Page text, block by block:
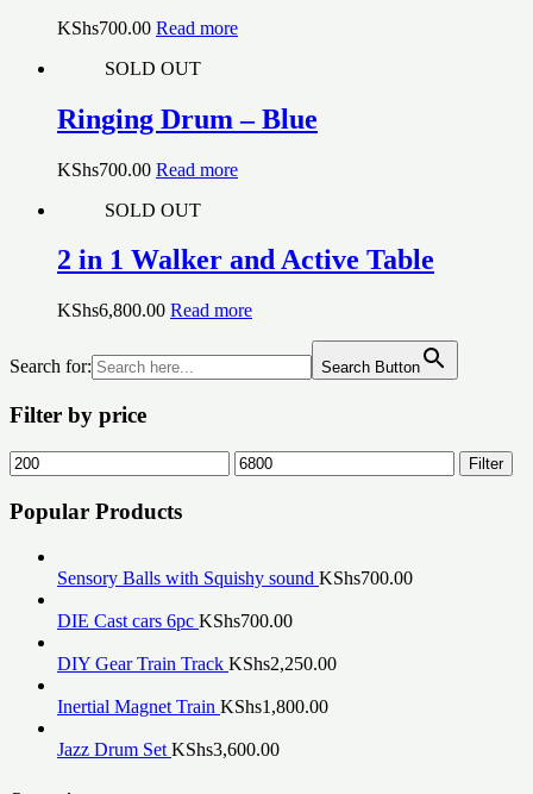
KShs700.00 Read more
SOLD OUT
Ringing Drum – Blue
KShs700.00 Read more
SOLD OUT
2 in 1 Walker and Active Table
KShs6,800.00 Read more
Search for: Search Button
Filter by price
Min
price
Max
price
Filter
Popular Products
Sensory Balls with Squishy sound KShs700.00
DIE Cast cars 6pc KShs700.00
DIY Gear Train Track KShs2,250.00
Inertial Magnet Train KShs1,800.00
Jazz Drum Set KShs3,600.00